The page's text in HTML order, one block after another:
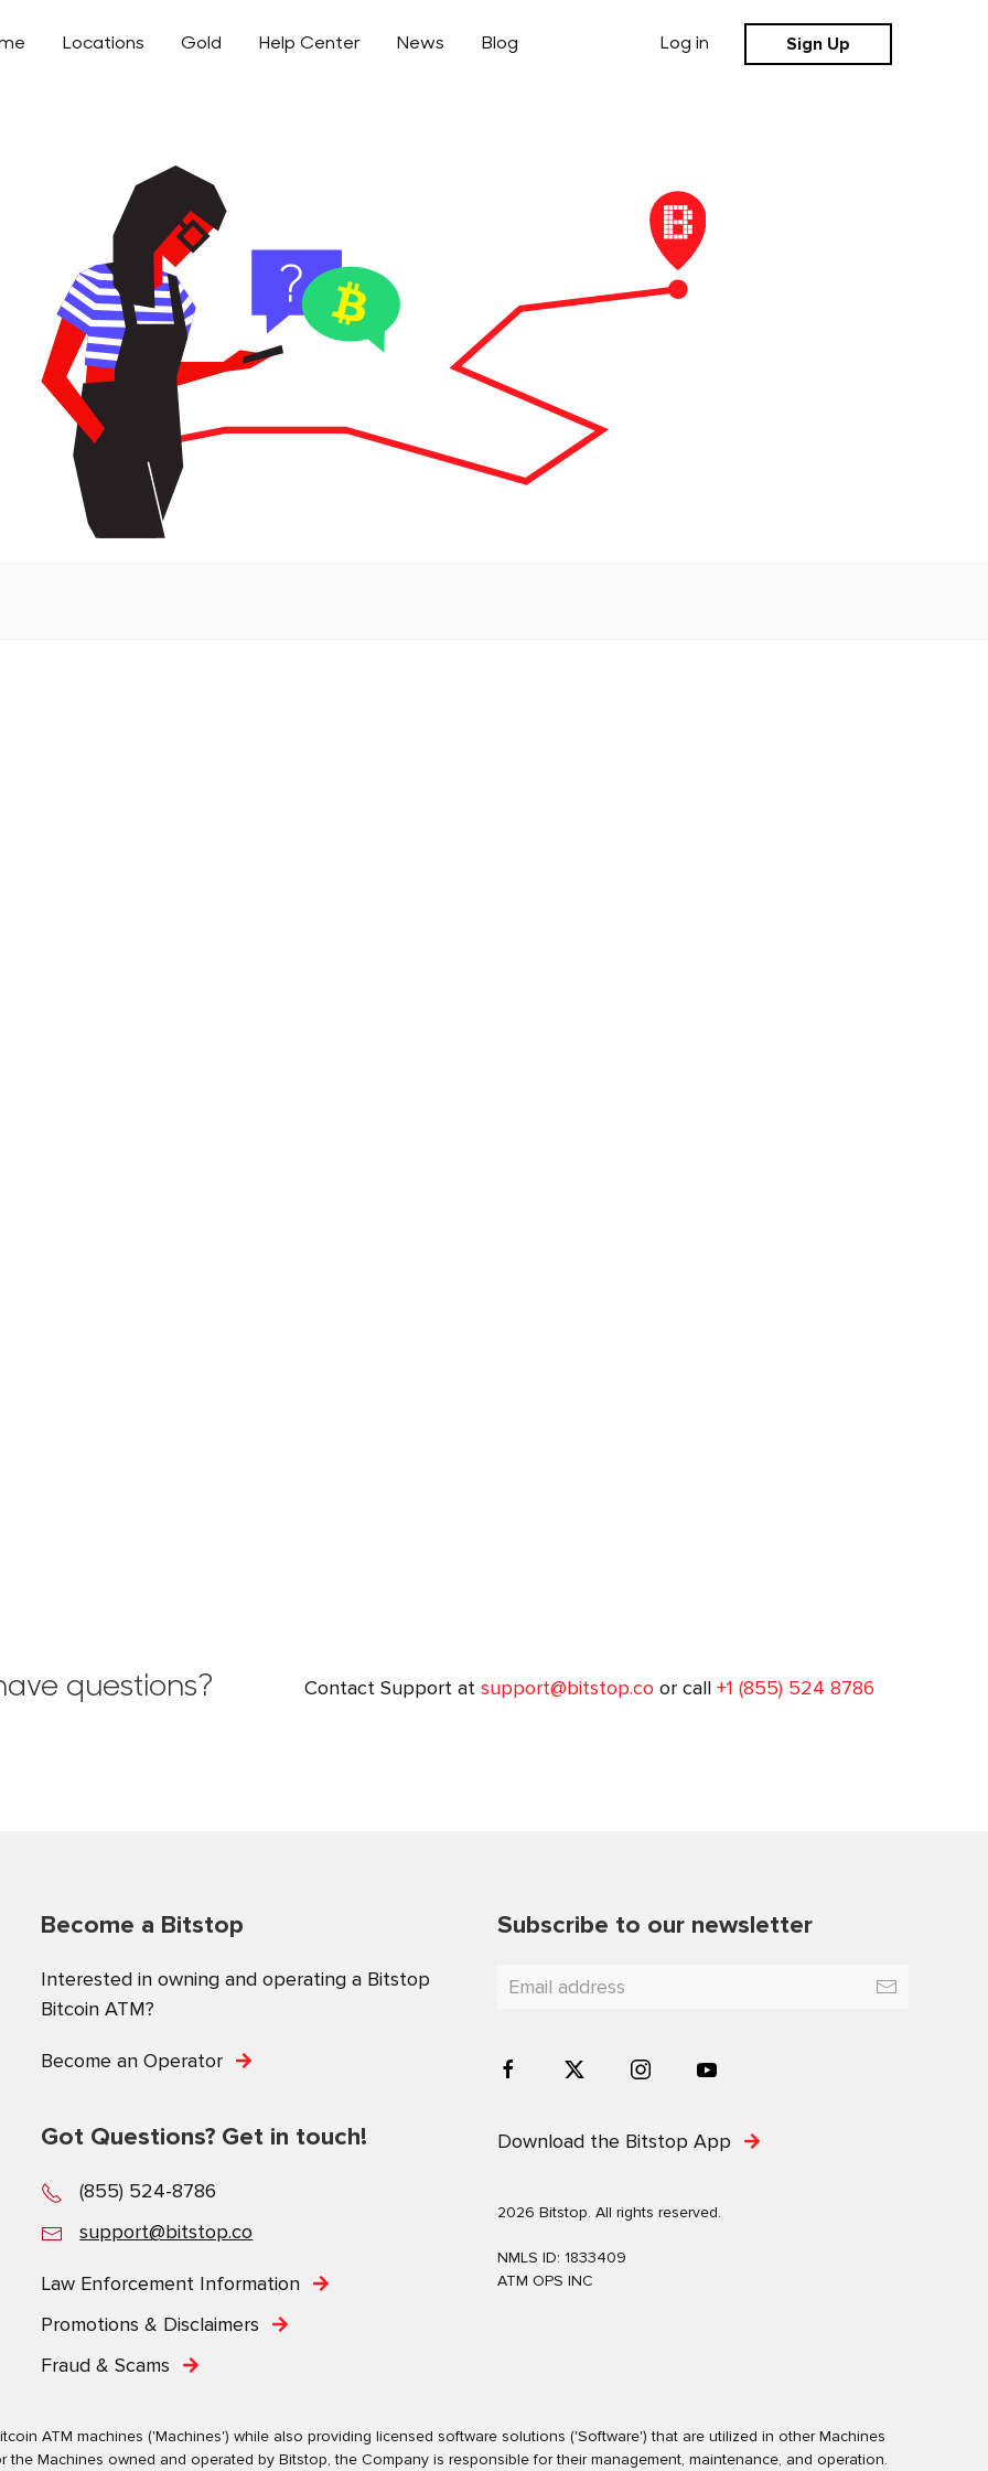
Locations Gold Help Center News Blog Log in Sign Up
questions? Contact Support at support@bitstop.co or call +1 (855) 524 8786
Become a Bitstop
Interested in owning and operating a Bitstop
Bitcoin ATM?
Become an Operator
Got Questions? Get in touch!
(855) 524-8786
support@bitstop.co
Law Enforcement Information
Promotions & Disclaimers
Fraud & Scams
Subscribe to our newsletter
Download the Bitstop App
2026 Bitstop. All rights reserved.
NMLS ID: 1833409
ATM OPS INC
ATM machines ('Machines') while also providing licensed software solutions ('Software') that are utilized in other Machines
Machines owned and operated by Bitstop, the Company is responsible for their management, maintenance, and operation.